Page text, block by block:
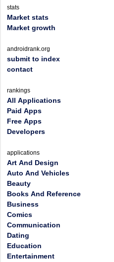
stats
Market stats
Market growth
androidrank.org
submit to index
contact
rankings
All Applications
Paid Apps
Free Apps
Developers
applications
Art And Design
Auto And Vehicles
Beauty
Books And Reference
Business
Comics
Communication
Dating
Education
Entertainment